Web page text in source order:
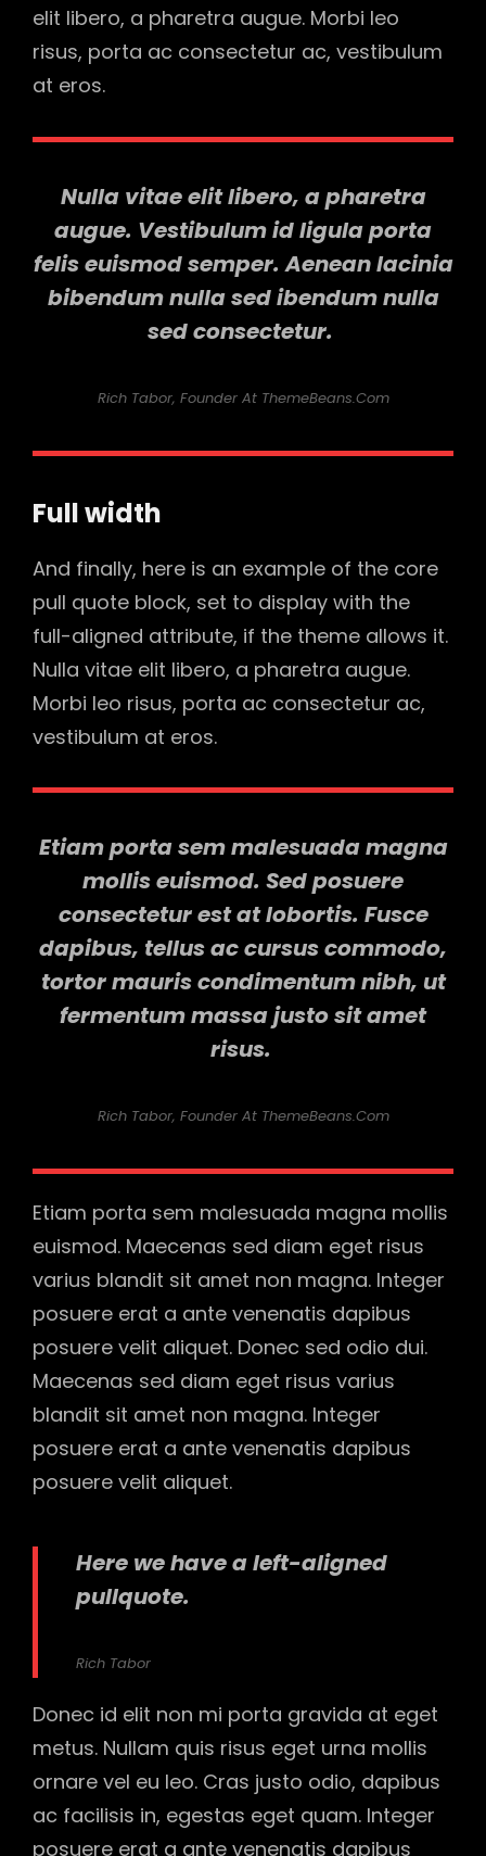
elit libero, a pharetra augue. Morbi leo
risus, porta ac consectetur ac, vestibulum
at eros.
Nulla vitae elit libero, a pharetra
augue. Vestibulum id ligula porta
felis euismod semper. Aenean lacinia
bibendum nulla sed ibendum nulla
sed consectetur.
Rich Tabor, Founder At ThemeBeans.com
Full width
And finally, here is an example of the core
pull quote block, set to display with the
full-aligned attribute, if the theme allows it.
Nulla vitae elit libero, a pharetra augue.
Morbi leo risus, porta ac consectetur ac,
vestibulum at eros.
Etiam porta sem malesuada magna
mollis euismod. Sed posuere
consectetur est at lobortis. Fusce
dapibus, tellus ac cursus commodo,
tortor mauris condimentum nibh, ut
fermentum massa justo sit amet
risus.
Rich Tabor, Founder At ThemeBeans.com
Etiam porta sem malesuada magna mollis
euismod. Maecenas sed diam eget risus
varius blandit sit amet non magna. Integer
posuere erat a ante venenatis dapibus
posuere velit aliquet. Donec sed odio dui.
Maecenas sed diam eget risus varius
blandit sit amet non magna. Integer
posuere erat a ante venenatis dapibus
posuere velit aliquet.
Here we have a left-aligned
pullquote.
Rich Tabor
Donec id elit non mi porta gravida at eget
metus. Nullam quis risus eget urna mollis
ornare vel eu leo. Cras justo odio, dapibus
ac facilisis in, egestas eget quam. Integer
posuere erat a ante venenatis dapibus